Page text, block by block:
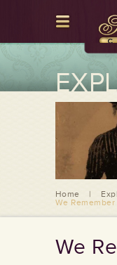
Home |
We Remember
We